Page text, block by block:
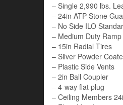
– Single 2,990 lbs.
– 24in ATP Stone
– No Side ILO
– Medium Duty
– 15in Radial Tires
– Silver Powder
– Plastic Side Vents
– 2in Ball Coupler
– 4-way flat plug
– Ceiling Members